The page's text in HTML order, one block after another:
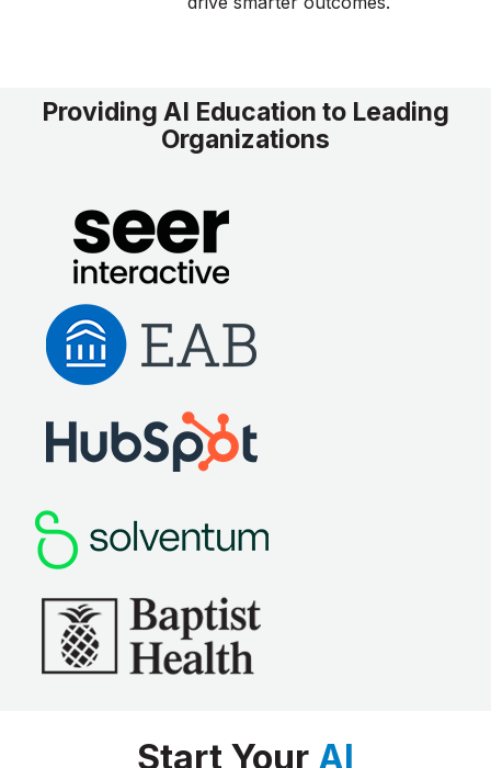
Providing AI Education to Leading
Organizations
Start Your AI